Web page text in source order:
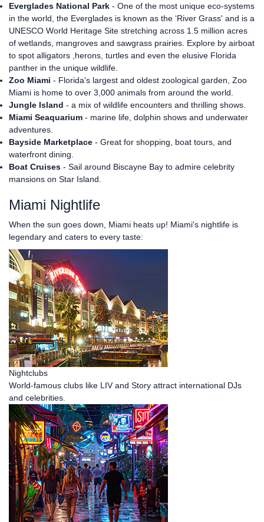
Everglades National Park - One of the most unique eco-systems
in the world, the Everglades is known as the ‘River Grass' and is a
UNESCO World Heritage Site stretching across 1.5 million acres
of wetlands, mangroves and sawgrass prairies. Explore by airboat
to spot alligators ,herons, turtles and even the elusive Florida
panther in the unique wildlife.
Zoo Miami - Florida's largest and oldest zoological garden, Zoo
Miami is home to over 3,000 animals from around the world.
Jungle Island - a mix of wildlife encounters and thrilling shows.
Miami Seaquarium - marine life, dolphin shows and underwater
adventures.
Bayside Marketplace - Great for shopping, boat tours, and
waterfront dining.
Boat Cruises - Sail around Biscayne Bay to admire celebrity
mansions on Star Island.
Miami Nightlife
When the sun goes down, Miami heats up! Miami's nightlife is
legendary and caters to every taste:
Nightclubs
World-famous clubs like LIV and Story attract international DJs
and celebrities.